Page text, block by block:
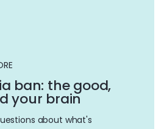
ban: the good,
your brain
about what's